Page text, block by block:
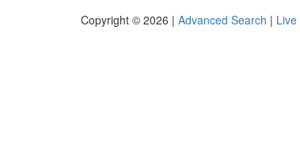
Copyright © 2026 | Advanced Search | Live